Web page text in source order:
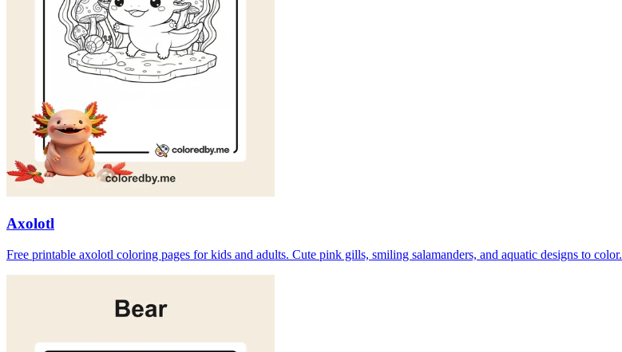
Axolotl
Free printable axolotl coloring pages for kids and adults. Cute pink gills, smiling salamanders, and aquatic designs to color.